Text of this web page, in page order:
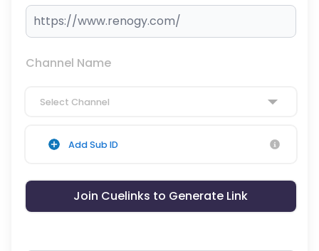
Channel Name
Select Channel
Add Sub ID
Join Cuelinks to Generate Link